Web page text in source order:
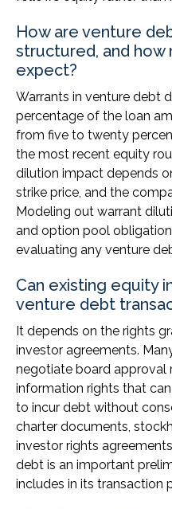
How are venture
structured, and how
expect?
Warrants in venture debt
percentage of the loan
from five to twenty
the most recent equity
dilution impact depends
strike price, and the
Modeling out warrant
and option pool
evaluating any venture
Can existing equity
venture debt
It depends on the rights
investor agreements.
negotiate board approval
information rights that
to incur debt without
charter documents,
investor rights
debt is an important
includes in its transaction